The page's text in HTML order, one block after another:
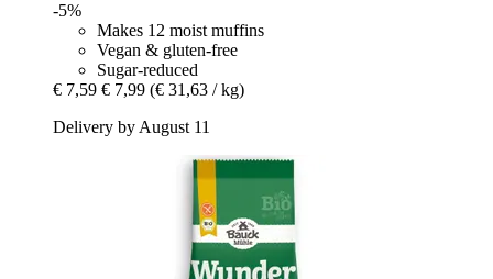
-5%
Makes 12 moist muffins
Vegan & gluten-free
Sugar-reduced
€ 7,59 € 7,99 (€ 31,63 / kg)
Delivery by August 11